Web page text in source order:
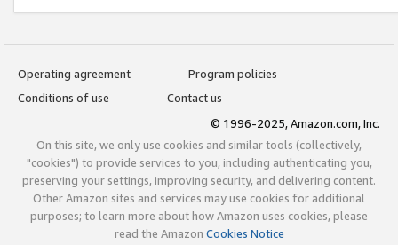
Operating agreement
Program policies
Conditions of use
Contact us
© 1996-2025, Amazon.com, Inc.
On this site, we only use cookies and similar tools (collectively,
"cookies") to provide services to you, including authenticating you,
preserving your settings, improving security, and delivering content.
Other Amazon sites and services may use cookies for additional
purposes; to learn more about how Amazon uses cookies, please
read the Amazon Cookies Notice